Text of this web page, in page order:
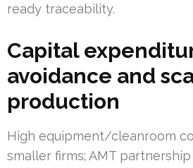
ready traceability.
Capital
avoidance and
production
High equipment/cleanroom
smaller firms; AMT